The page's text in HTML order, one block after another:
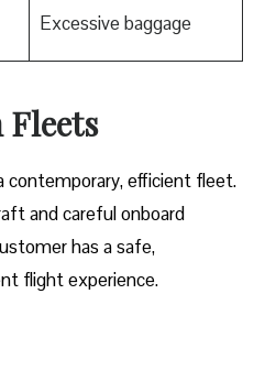
Excessive baggage
contemporary, efficient fleet.
and careful onboard
has a safe,
flight experience.